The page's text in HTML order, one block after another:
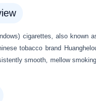
cigarettes, also known
tobacco brand
smooth, mellow